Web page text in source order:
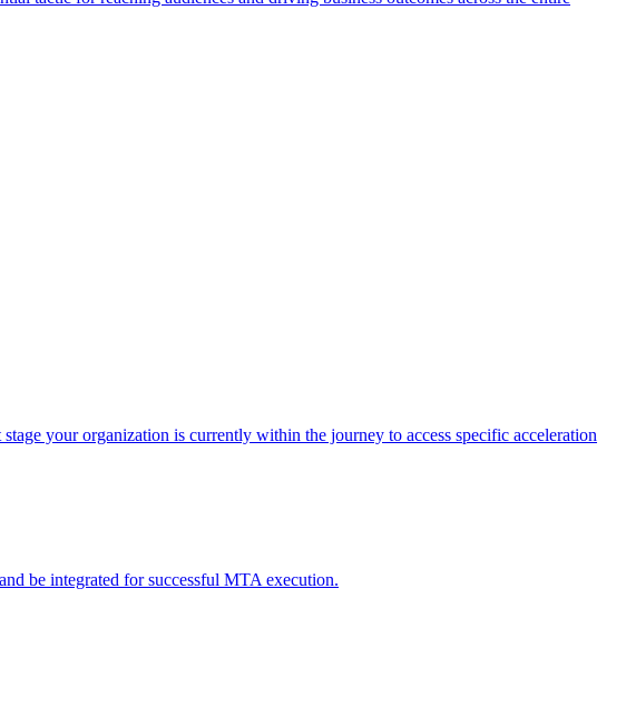
your organization is currently within the journey to access specific acceleration
be integrated for successful MTA execution.